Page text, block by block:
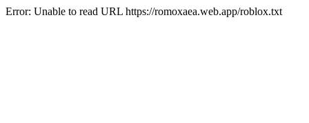
Error: Unable to read URL https://romoxaea.web.app/roblox.txt